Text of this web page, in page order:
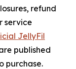
refund
service
JellyFil
published
purchase.